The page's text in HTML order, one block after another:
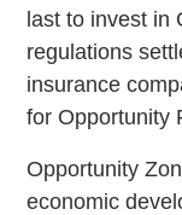
last to invest in
regulations
insurance
for Opportunity
Opportunity
economic